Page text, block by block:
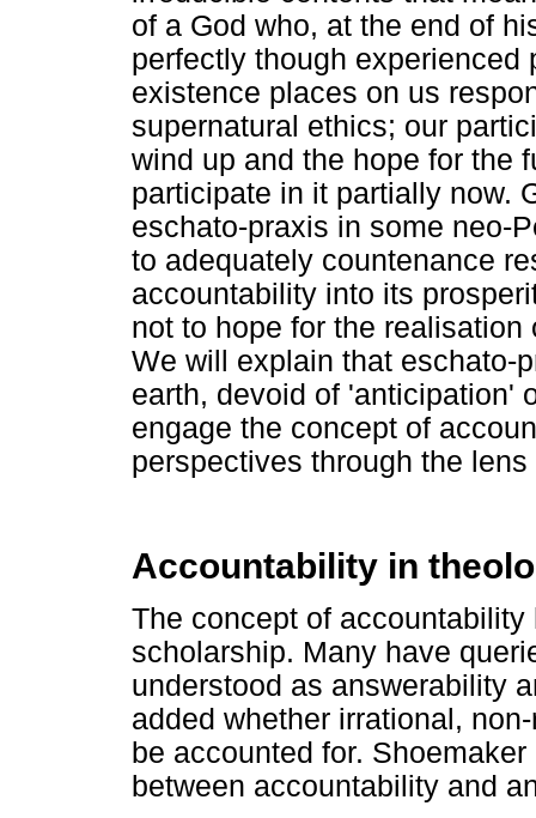
of a God who, at the end of
perfectly though experienced
existence places on us
supernatural ethics; our
wind up and the hope for the
participate in it partially now.
eschato-praxis in some neo-
to adequately countenance
accountability into its
not to hope for the
We will explain that eschato-
earth, devoid of 'anticipation'
engage the concept of
perspectives through the
Accountability in
The concept of
scholarship. Many have
understood as answerability
added whether irrational,
be accounted for.
between accountability and